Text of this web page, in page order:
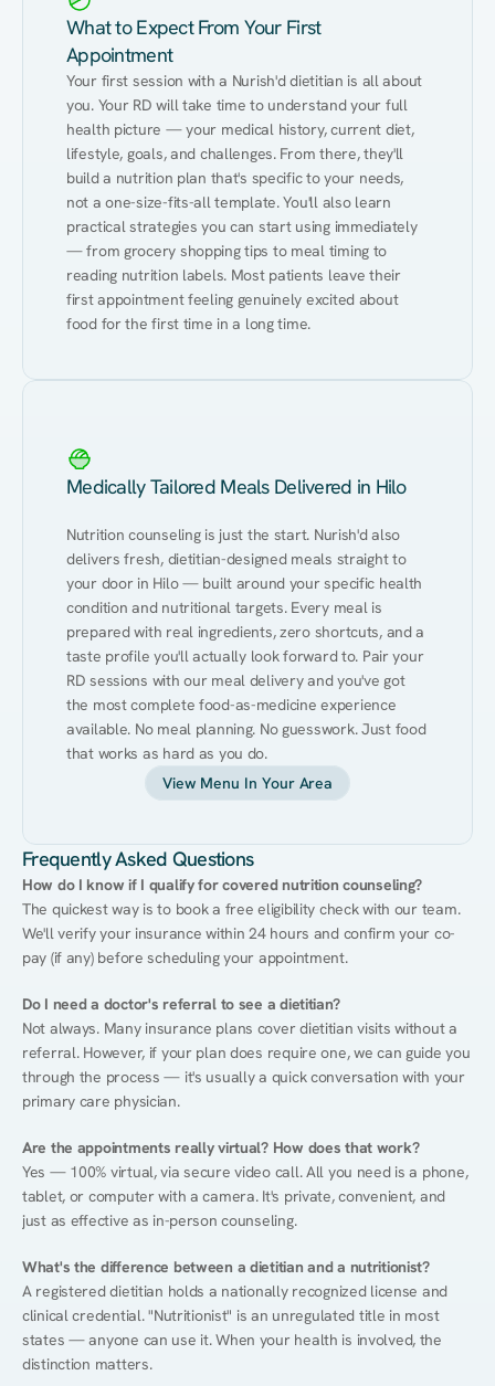
What to Expect From Your First
Appointment
Your first session with a Nurish'd dietitian is all about
you. Your RD will take time to understand your full
health picture — your medical history, current diet,
lifestyle, goals, and challenges. From there, they'll
build a nutrition plan that's specific to your needs,
not a one-size-fits-all template. You'll also learn
practical strategies you can start using immediately
— from grocery shopping tips to meal timing to
reading nutrition labels. Most patients leave their
first appointment feeling genuinely excited about
food for the first time in a long time.
Medically Tailored Meals Delivered in Hilo
Nutrition counseling is just the start. Nurish'd also
delivers fresh, dietitian-designed meals straight to
your door in Hilo — built around your specific health
condition and nutritional targets. Every meal is
prepared with real ingredients, zero shortcuts, and a
taste profile you'll actually look forward to. Pair your
RD sessions with our meal delivery and you've got
the most complete food-as-medicine experience
available. No meal planning. No guesswork. Just food
that works as hard as you do.
View Menu In Your Area
Frequently Asked Questions
How do I know if I qualify for covered nutrition counseling?
The quickest way is to book a free eligibility check with our team.
We'll verify your insurance within 24 hours and confirm your co-
pay (if any) before scheduling your appointment.
Do I need a doctor's referral to see a dietitian?
Not always. Many insurance plans cover dietitian visits without a
referral. However, if your plan does require one, we can guide you
through the process — it's usually a quick conversation with your
primary care physician.
Are the appointments really virtual? How does that work?
Yes — 100% virtual, via secure video call. All you need is a phone,
tablet, or computer with a camera. It's private, convenient, and
just as effective as in-person counseling.
What's the difference between a dietitian and a nutritionist?
A registered dietitian holds a nationally recognized license and
clinical credential. "Nutritionist" is an unregulated title in most
states — anyone can use it. When your health is involved, the
distinction matters.